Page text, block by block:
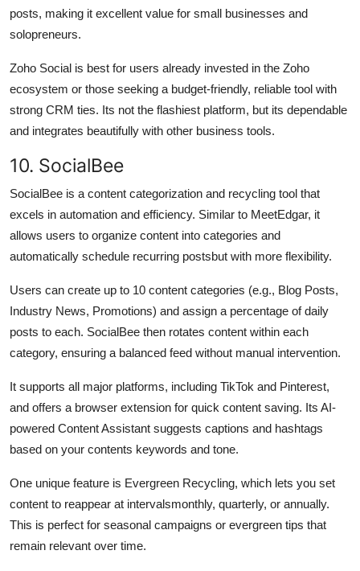
posts, making it excellent value for small businesses and
solopreneurs.
Zoho Social is best for users already invested in the Zoho
ecosystem or those seeking a budget-friendly, reliable tool with
strong CRM ties. Its not the flashiest platform, but its dependable
and integrates beautifully with other business tools.
10. SocialBee
SocialBee is a content categorization and recycling tool that
excels in automation and efficiency. Similar to MeetEdgar, it
allows users to organize content into categories and
automatically schedule recurring postsbut with more flexibility.
Users can create up to 10 content categories (e.g., Blog Posts,
Industry News, Promotions) and assign a percentage of daily
posts to each. SocialBee then rotates content within each
category, ensuring a balanced feed without manual intervention.
It supports all major platforms, including TikTok and Pinterest,
and offers a browser extension for quick content saving. Its AI-
powered Content Assistant suggests captions and hashtags
based on your contents keywords and tone.
One unique feature is Evergreen Recycling, which lets you set
content to reappear at intervalsmonthly, quarterly, or annually.
This is perfect for seasonal campaigns or evergreen tips that
remain relevant over time.